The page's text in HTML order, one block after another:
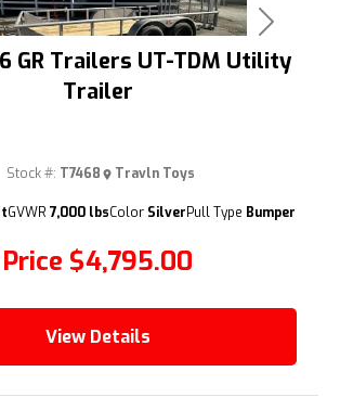
(209) 833-9111
Next
GR Trailers UT-TDM Utility
Trailer
Price $4,795.00
Stock #: T7468 Travln Toys
GVWR 7,000 lbsColor SilverPull Type Bumper
View Details